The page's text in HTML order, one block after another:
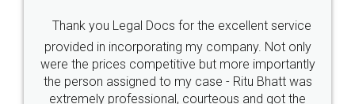
Rental Agreement
Just go for it and register agreement online with
these people... They are very helpful and polite.. i
loved the service by legal docs... Thanks guys... it